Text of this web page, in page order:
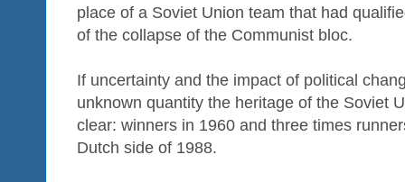
place of a Soviet Union team that had
of the collapse of the Communist bloc.
If uncertainty and the impact of political
unknown quantity the heritage of the Soviet
clear: winners in 1960 and three times
Dutch side of 1988.